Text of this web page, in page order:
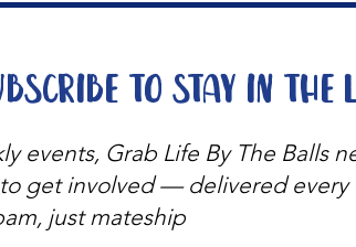
events, Grab Life By The Balls
to get involved — delivered every
just mateship
to stay in the